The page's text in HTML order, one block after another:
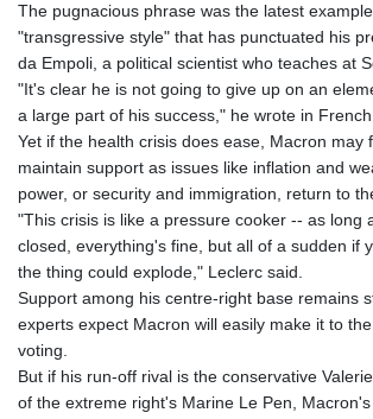
The pugnacious phrase was the latest
"transgressive style" that has punctuated his
da Empoli, a political scientist who teaches at
"It's clear he is not going to give up on an
a large part of his success," he wrote in
Yet if the health crisis does ease, Macron may
maintain support as issues like inflation and
power, or security and immigration, return to
"This crisis is like a pressure cooker -- as long
closed, everything's fine, but all of a sudden if
the thing could explode," Leclerc said.
Support among his centre-right base remains
experts expect Macron will easily make it to
voting.
But if his run-off rival is the conservative
of the extreme right's Marine Le Pen,